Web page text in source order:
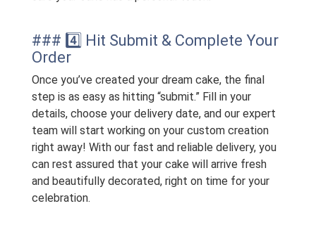
### 4️⃣ Hit Submit & Complete Your
Order
Once you’ve created your dream cake, the final
step is as easy as hitting “submit.” Fill in your
details, choose your delivery date, and our expert
team will start working on your custom creation
right away! With our fast and reliable delivery, you
can rest assured that your cake will arrive fresh
and beautifully decorated, right on time for your
celebration.